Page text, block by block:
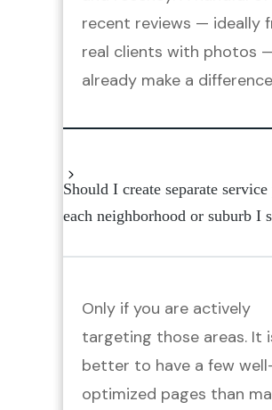
recent reviews — ideally
real clients with photos
already make a
Should I create separate
each neighborhood or suburb I
Only if you are actively
targeting those areas. It
better to have a few
optimized pages than